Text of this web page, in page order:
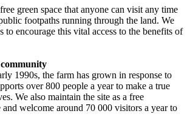
Farm Raffle
green space that anyone can visit any time
footpaths running through the land. We
to encourage this vital access to the benefits of
1990s, the farm has grown in response to
over 800 people a year to make a true
We also maintain the site as a free
welcome around 70 000 visitors a year to